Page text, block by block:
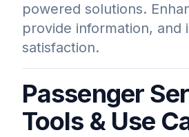
powered solutions.
provide information, and
satisfaction.
Passenger
Tools & Use